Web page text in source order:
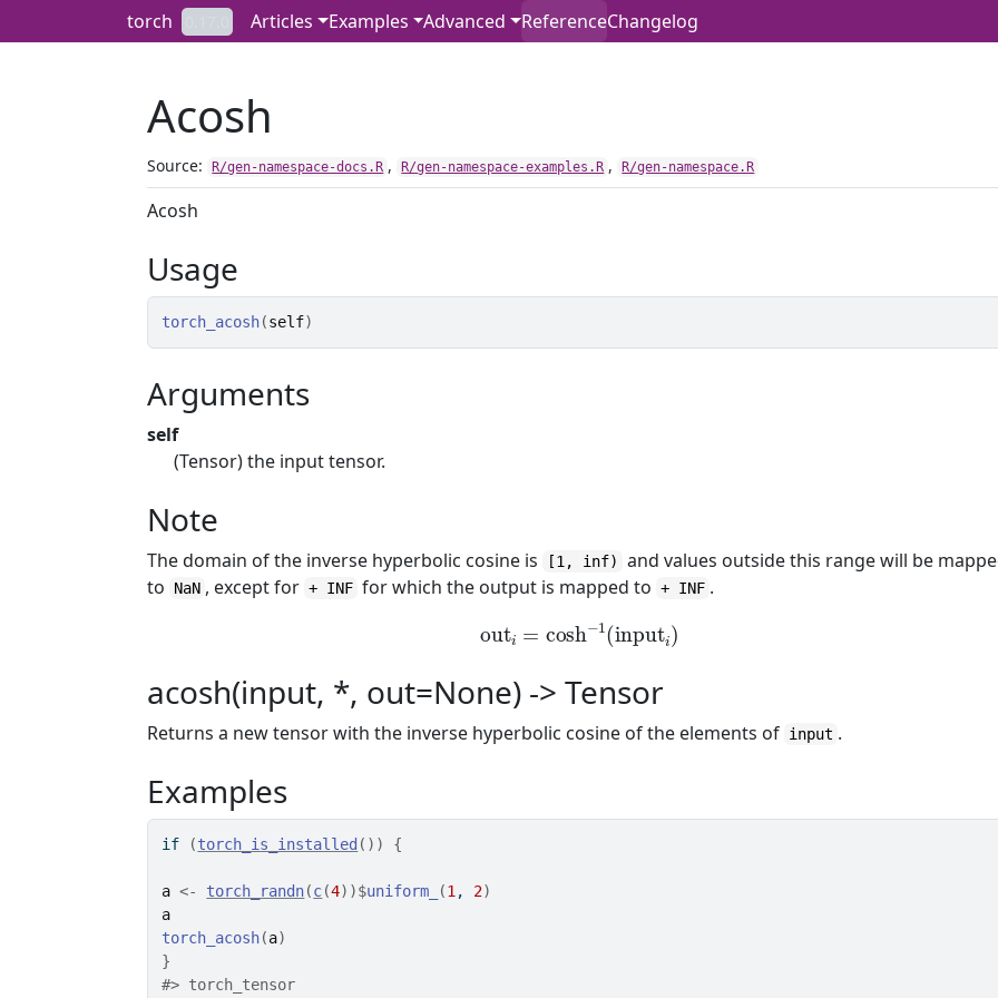
Skip to contentstorch Articles Examples Advanced ReferenceChangelog
Acosh
Source: R/gen-namespace-docs.R , R/gen-namespace-examples.R , R/gen-namespace.R
Acosh
Usage
torch_acosh(self)
Arguments
self
(Tensor) the input tensor.
Note
The domain of the inverse hyperbolic cosine is [1, inf)
and values outside this range will be
to
NaN , except for + INF for which the output is mapped to + INF .
out cosh −1(input i)
acosh(input, *, out=None) -> Tensor
Returns a new tensor with the inverse hyperbolic cosine of the elements of input .
Examples
if (torch_is_installed ( ) ) {
a <- torch_randn(c(4) )$uniform_ (1 , 2)
a
torch_acosh(a)
}
#> torch_tensor